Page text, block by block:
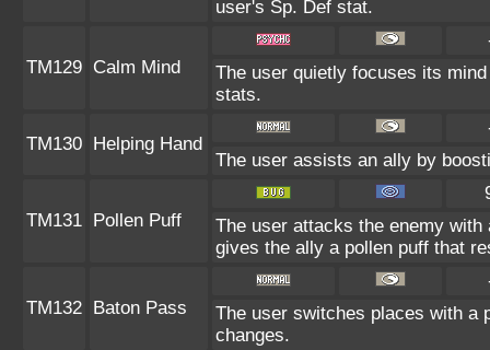
user's Sp. Def stat.
TM129 Calm Mind
The user quietly focuses its
stats.
TM130 Helping Hand
The user assists an ally by
TM131 Pollen Puff
The user attacks the enemy
gives the ally a pollen puff that
TM132 Baton Pass
The user switches places with a
changes.